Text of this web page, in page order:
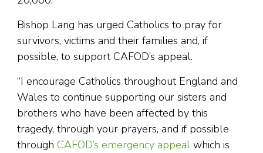
Bishop Lang has urged Catholics to pray for
survivors, victims and their families and, if
possible, to support CAFOD’s appeal.
“I encourage Catholics throughout England and
Wales to continue supporting our sisters and
brothers who have been affected by this
tragedy, through your prayers, and if possible
through CAFOD’s emergency appeal which is